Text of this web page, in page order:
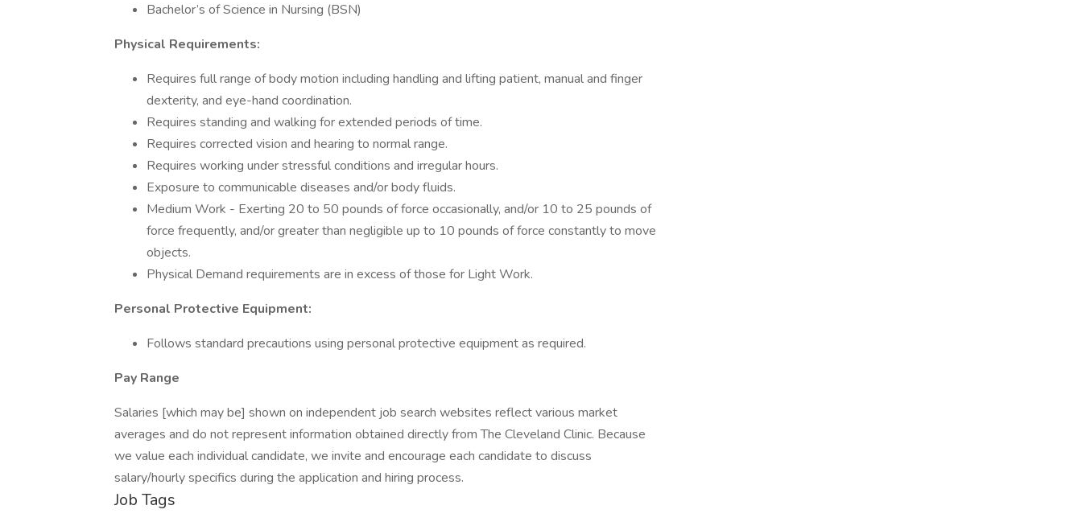
Bachelor’s of Science in Nursing (BSN)
Physical Requirements:
Requires full range of body motion including handling and lifting patient, manual and finger
dexterity, and eye-hand coordination.
Requires standing and walking for extended periods of time.
Requires corrected vision and hearing to normal range.
Requires working under stressful conditions and irregular hours.
Exposure to communicable diseases and/or body fluids.
Medium Work - Exerting 20 to 50 pounds of force occasionally, and/or 10 to 25 pounds of
force frequently, and/or greater than negligible up to 10 pounds of force constantly to move
objects.
Physical Demand requirements are in excess of those for Light Work.
Personal Protective Equipment:
Follows standard precautions using personal protective equipment as required.
Pay Range
Salaries [which may be] shown on independent job search websites reflect various market
averages and do not represent information obtained directly from The Cleveland Clinic. Because
we value each individual candidate, we invite and encourage each candidate to discuss
salary/hourly specifics during the application and hiring process.
Job Tags